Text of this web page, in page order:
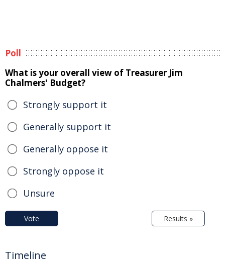
Poll
What is your overall view of Treasurer Jim
Chalmers' Budget?
Strongly support it
Generally support it
Generally oppose it
Strongly oppose it
Unsure
Vote Results »
Timeline